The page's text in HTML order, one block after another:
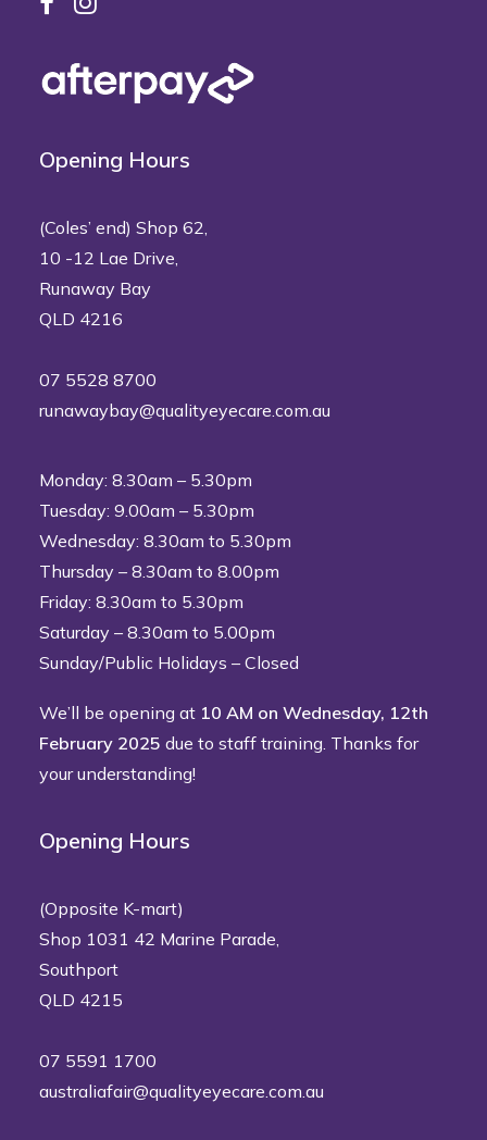
Opening Hours
(Coles’ end) Shop 62,
10 -12 Lae Drive,
Runaway Bay
QLD 4216
07 5528 8700
runawaybay@qualityeyecare.com.au
Monday: 8.30am – 5.30pm
Tuesday: 9.00am – 5.30pm
Wednesday: 8.30am to 5.30pm
Thursday – 8.30am to 8.00pm
Friday: 8.30am to 5.30pm
Saturday – 8.30am to 5.00pm
Sunday/Public Holidays – Closed
We’ll be opening at 10 AM on Wednesday, 12th
February 2025 due to staff training. Thanks for
your understanding!
Opening Hours
(Opposite K-mart)
Shop 1031 42 Marine Parade,
Southport
QLD 4215
07 5591 1700
australiafair@qualityeyecare.com.au